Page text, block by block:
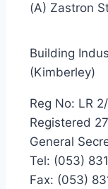
(A) Zastron
Building
(Kimberley)
Reg No: LR
Registered
General
Tel: (053)
Fax: (053)